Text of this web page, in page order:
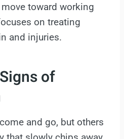
toward working
on treating
and injuries.
of
and go, but others